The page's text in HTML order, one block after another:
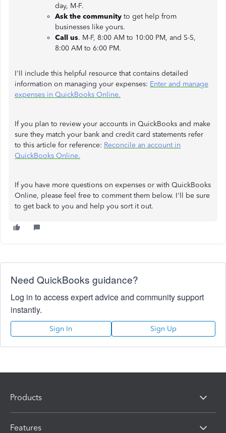
day, M-F.
Ask the community to get help from
businesses like yours.
Call us. M-F, 8:00 AM to 10:00 PM, and S-S,
8:00 AM to 6:00 PM.
I'll include this helpful resource that contains detailed
information on managing your expenses: Enter and manage
expenses in QuickBooks Online.
If you plan to review your accounts in QuickBooks and make
sure they match your bank and credit card statements refer
to this article for reference: Reconcile an account in
QuickBooks Online.
If you have more questions on expenses or with QuickBooks
Online, please feel free to comment them below. I'll be sure
to get back to you and help you sort it out.
Need QuickBooks guidance?
Log in to access expert advice and community support
instantly.
Sign In Sign Up
Products
Features